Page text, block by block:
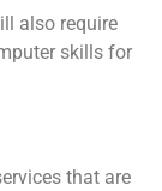
also require
skills for
that are